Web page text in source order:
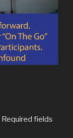
Required fields